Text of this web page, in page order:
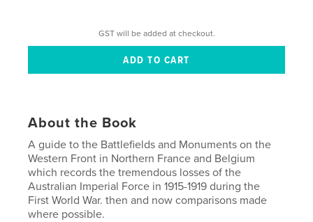
GST will be added at checkout.
About the Book
A guide to the Battlefields and Monuments on the
Western Front in Northern France and Belgium
which records the tremendous losses of the
Australian Imperial Force in 1915-1919 during the
First World War. then and now comparisons made
where possible.